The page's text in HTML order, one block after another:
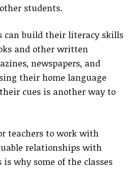
students.
can build their literacy skills
and other written
newspapers, and
their home language
cues is another way to
teachers to work with
relationships with
why some of the classes